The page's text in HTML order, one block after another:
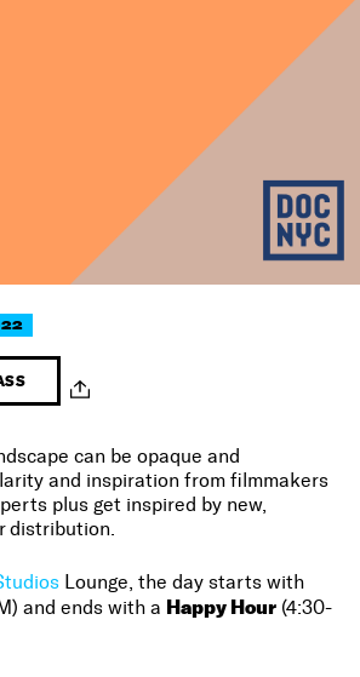
can be opaque and
and inspiration from filmmakers
plus get inspired by new,
distribution.
Lounge, the day starts with
and ends with a Happy Hour (4:30-